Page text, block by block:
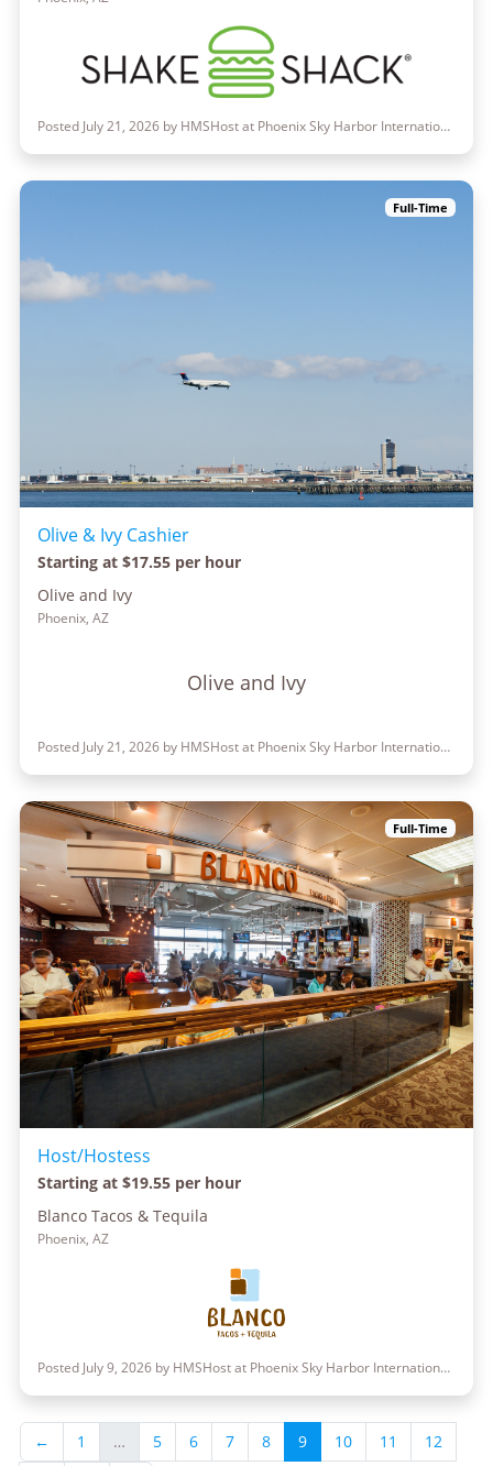
Posted July 21, 2026 by HMSHost at Phoenix Sky Harbor International Airport
Full-Time
Olive & Ivy Cashier
Starting at $17.55 per hour
Olive and Ivy
Phoenix, AZ
Olive and Ivy
Posted July 21, 2026 by HMSHost at Phoenix Sky Harbor International Airport
Full-Time
Host/Hostess
Starting at $19.55 per hour
Blanco Tacos & Tequila
Phoenix, AZ
Posted July 9, 2026 by HMSHost at Phoenix Sky Harbor International Airport
← 1 … 5 6 7 8 9 10 11 12